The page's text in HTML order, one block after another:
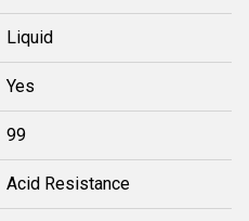
Liquid
Yes
99
Acid Resistance